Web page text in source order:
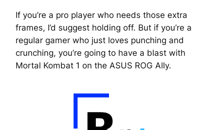
If you’re a pro player who needs those extra
frames, I’d suggest holding off. But if you’re a
regular gamer who just loves punching and
crunching, you’re going to have a blast with
Mortal Kombat 1 on the ASUS ROG Ally.